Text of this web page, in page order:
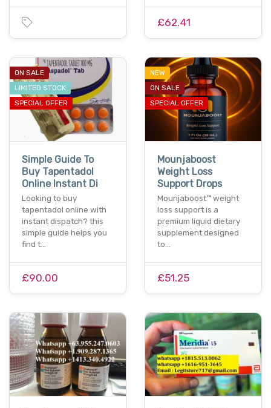
£62.41
ON SALE
LIMITED STOCK
SPECIAL OFFER
Simple Guide To
Buy Tapentadol
Online Instant Di
Looking to buy
tapentadol online with
instant dispatch? this
simple guide helps you
find t…
£90.00
NEW
ON SALE
SPECIAL OFFER
Mounjaboost
Weight Loss
Support Drops
Mounjaboost™ weight
loss support is a
premium liquid dietary
supplement designed
to…
£51.25